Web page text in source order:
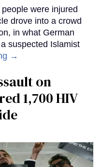
were injured
drove into a crowd
in what German
suspected Islamist
→
on
1,700 HIV